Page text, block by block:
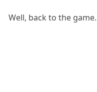
Well, back to the game.